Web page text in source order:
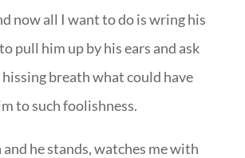
now all I want to do is wring his
pull him up by his ears and ask
breath what could have
to such foolishness.
and he stands, watches me with